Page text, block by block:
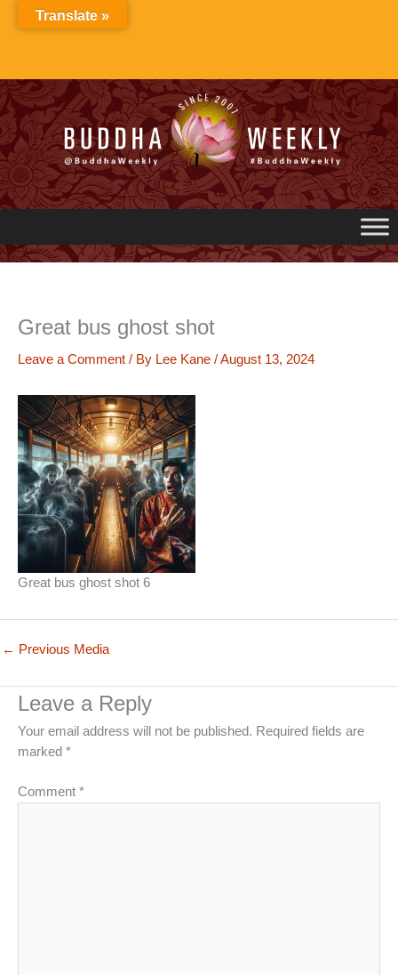
Great bus ghost shot
Leave a Comment / By Lee Kane /August 13, 2024
Great bus ghost shot 6
← Previous Media
Leave a Reply
Your email address will not be published. Required fields are
marked *
Comment *
Translate »